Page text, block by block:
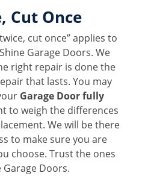
Cut Once
cut once” applies to
Garage Doors. We
right repair is done the
that lasts. You may
Garage Door fully
to weigh the differences
We will be there
to make sure you are
choose. Trust the ones
Garage Doors.